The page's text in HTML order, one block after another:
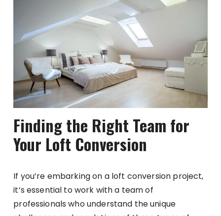
Finding the Right Team for
Your Loft Conversion
If you’re embarking on a loft conversion project,
it’s essential to work with a team of
professionals who understand the unique